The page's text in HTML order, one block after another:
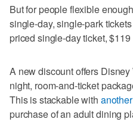
But for people flexible
single-day, single-park
priced single-day ticket,
A new discount offers
night, room-and-ticket
This is stackable with another
purchase of an adult dining